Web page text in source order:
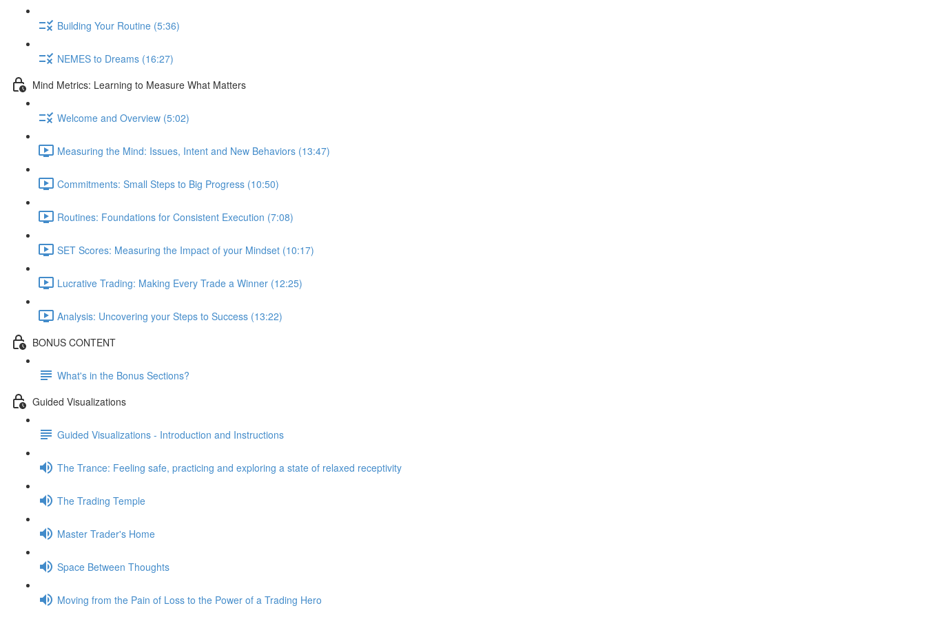
Building Your Routine (5:36)
NEMES to Dreams (16:27)
Mind Metrics: Learning to Measure What Matters
Welcome and Overview (5:02)
Measuring the Mind: Issues, Intent and New Behaviors (13:47)
Commitments: Small Steps to Big Progress (10:50)
Routines: Foundations for Consistent Execution (7:08)
SET Scores: Measuring the Impact of your Mindset (10:17)
Lucrative Trading: Making Every Trade a Winner (12:25)
Analysis: Uncovering your Steps to Success (13:22)
BONUS CONTENT
What's in the Bonus Sections?
Guided Visualizations
Guided Visualizations - Introduction and Instructions
The Trance: Feeling safe, practicing and exploring a state of relaxed receptivity
The Trading Temple
Master Trader's Home
Space Between Thoughts
Moving from the Pain of Loss to the Power of a Trading Hero